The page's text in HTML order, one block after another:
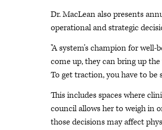
Dr. MacLean also presents
operational and strategic
"A system's champion for well-
come up, they can bring up
To get traction, you have to
This includes spaces where
council allows her to weigh in
those decisions may affect